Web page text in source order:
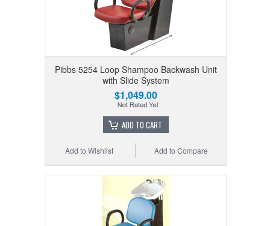
Pibbs 5254 Loop Shampoo Backwash Unit
with Slide System
$1,049.00
ADD TO CART
Add to Compare
Add to Wishlist